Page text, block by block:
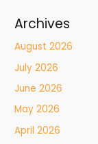
Archives
August 2026
July 2026
June 2026
May 2026
April 2026